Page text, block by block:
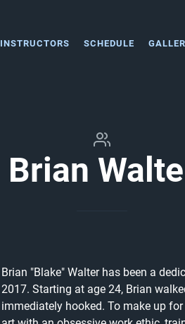
INSTRUCTORS SCHEDULE
Brian
Brian "Blake" Walter has been a
2017. Starting at age 24, Brian
immediately hooked. To make up